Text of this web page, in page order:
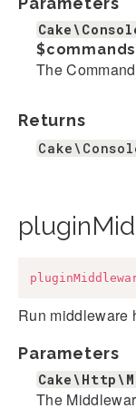
$commands
The
Returns
Run middleware
Parameters
The